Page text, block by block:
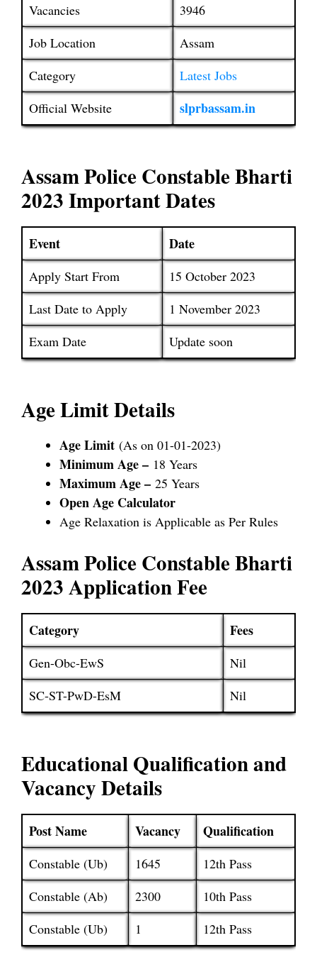
Vacancies
3946
Job Location
Assam
Category
Latest Jobs
Official Website
slprbassam.in
Assam Police Constable Bharti
2023 Important Dates
Event Date
Apply Start From
15 October 2023
Last Date to Apply
1 November 2023
Exam Date
Update soon
Age Limit Details
Age Limit (As on 01-01-2023)
Minimum Age – 18 Years
Maximum Age – 25 Years
Open Age Calculator
Age Relaxation is Applicable as Per Rules
Assam Police Constable Bharti
2023 Application Fee
Category Fees
Gen-Obc-EwS
Nil
SC-ST-PwD-EsM
Nil
Educational Qualification and
Vacancy Details
Post Name Vacancy Qualification
Constable (Ub) 1645
12th Pass
Constable (Ab)
2300
10th Pass
Constable (Ub)
1 12th Pass